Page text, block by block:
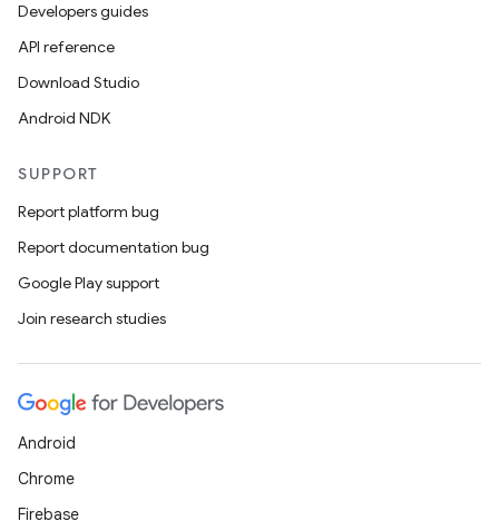
Developers guides
API reference
Download Studio
Android NDK
SUPPORT
Report platform bug
Report documentation bug
Google Play support
Join research studies
Android
Chrome
Firebase